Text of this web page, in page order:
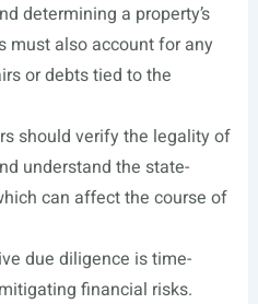
determining a property’s
must also account for any
or debts tied to the
should verify the legality of
understand the state-
can affect the course of
due diligence is time-
financial risks.